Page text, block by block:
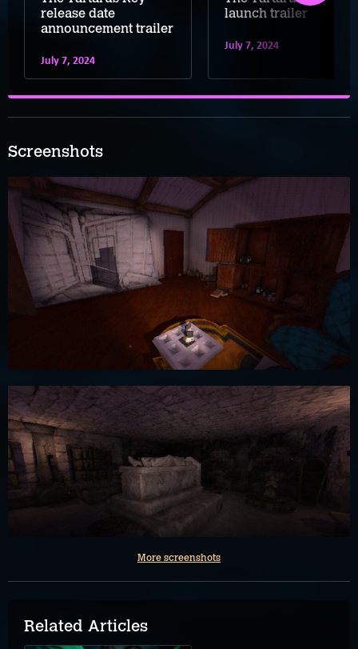
release date
announcement trailer
July 7, 2024
launch trailer
July 7, 2024
Screenshots
More screenshots
Related Articles